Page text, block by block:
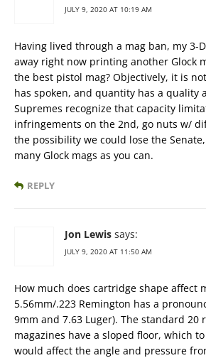
JULY 9, 2020 AT 10:19 AM
Having lived through a mag ban, my
away right now printing another Glock
the best pistol mag? Objectively, it is
has spoken, and quantity has a quality
Supremes recognize that capacity
infringements on the 2nd, go nuts w/
the possibility we could lose the
many Glock mags as you can.
REPLY
Jon Lewis says:
JULY 9, 2020 AT 11:50 AM
How much does cartridge shape affect
5.56mm/.223 Remington has a
9mm and 7.63 Luger). The standard 20
magazines have a sloped floor, which
would affect the angle and pressure